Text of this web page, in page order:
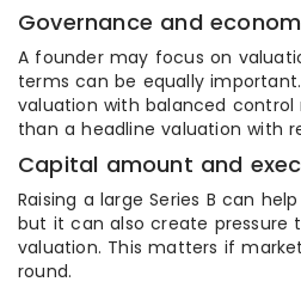
Governance and
A founder may focus on
terms can be equally
valuation with balanced
than a headline valuation with
Capital amount and
Raising a large Series B can
but it can also create pressure
valuation. This matters if
round.